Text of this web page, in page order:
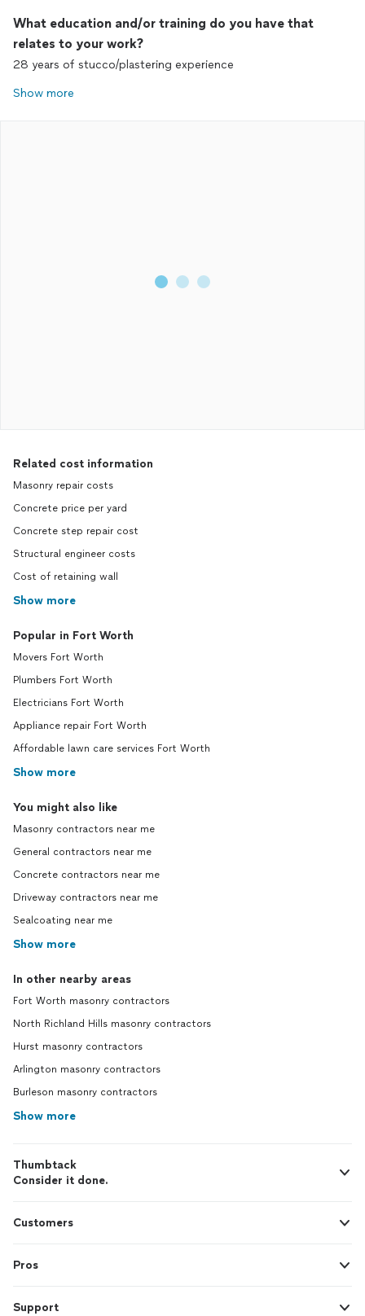
What education and/or training do you have that
relates to your work?
28 years of stucco/plastering experience
Show more
Related cost information
Masonry repair costs
Concrete price per yard
Concrete step repair cost
Structural engineer costs
Cost of retaining wall
Show more
Popular in Fort Worth
Movers Fort Worth
Plumbers Fort Worth
Electricians Fort Worth
Appliance repair Fort Worth
Affordable lawn care services Fort Worth
Show more
You might also like
Masonry contractors near me
General contractors near me
Concrete contractors near me
Driveway contractors near me
Sealcoating near me
Show more
In other nearby areas
Fort Worth masonry contractors
North Richland Hills masonry contractors
Hurst masonry contractors
Arlington masonry contractors
Burleson masonry contractors
Show more
Thumbtack
Consider it done.
Customers
Pros
Support